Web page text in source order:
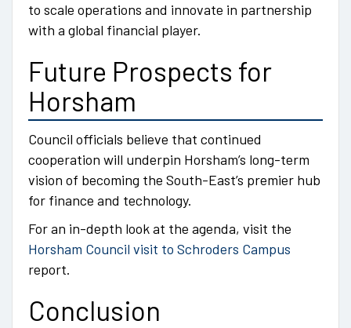
to scale operations and innovate in partnership
with a global financial player.
Future Prospects for
Horsham
Council officials believe that continued
cooperation will underpin Horsham’s long-term
vision of becoming the South-East’s premier hub
for finance and technology.
For an in-depth look at the agenda, visit the
Horsham Council visit to Schroders Campus
report.
Conclusion